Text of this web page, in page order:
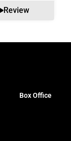
Review
Box Office